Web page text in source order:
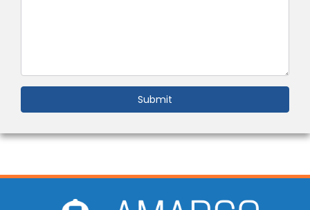
Submit